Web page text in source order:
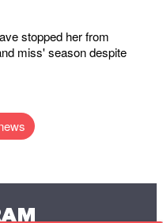
stopped her from
miss' season despite